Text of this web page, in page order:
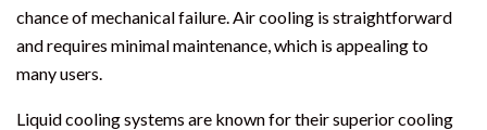
chance of mechanical failure. Air cooling is straightforward
and requires minimal maintenance, which is appealing to
many users.
Liquid cooling systems are known for their superior cooling